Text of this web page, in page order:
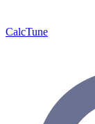
CalcTune